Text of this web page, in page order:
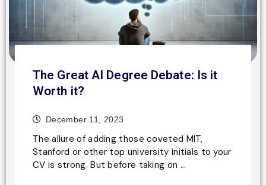
The Great AI Degree Debate: Is it
Worth it?
December 11, 2023
The allure of adding those coveted MIT,
Stanford or other top university initials to your
CV is strong. But before taking on …